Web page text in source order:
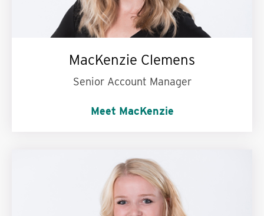
MacKenzie Clemens
Senior Account Manager
Meet MacKenzie
I’m passionate about:Always learning new
facts.